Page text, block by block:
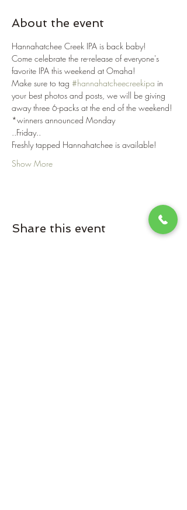
About the event
Hannahatchee Creek IPA is back baby!
Come celebrate the re-release of everyone's
favorite IPA this weekend at Omaha!
Make sure to tag #hannahatcheecreekipa in
your best photos and posts, we will be giving
away three 6-packs at the end of the weekend!
*winners announced Monday
..Friday..
Freshly tapped Hannahatchee is available!
Show More
Share this event